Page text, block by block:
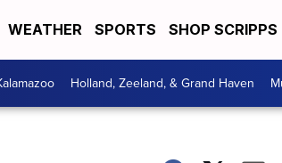
WEATHER SPORTS SHOP SCRIPPS
Holland, Zeeland, & Grand Haven